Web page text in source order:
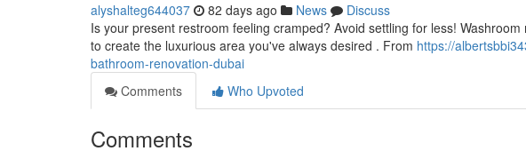
alyshalteg644037 82 days ago News
Discuss
Is your present restroom feeling cramped? Avoid settling for less!
to create the luxurious area you've always desired . From https://
bathroom-renovation-dubai
Comments
Who Upvoted
Comments